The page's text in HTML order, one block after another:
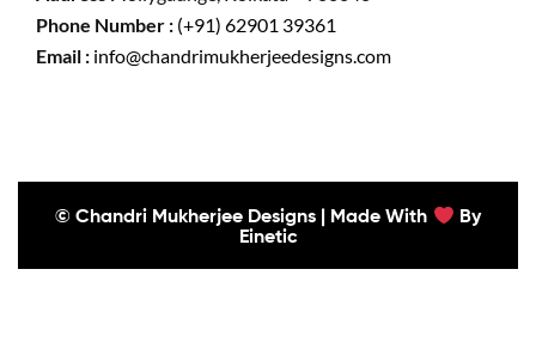
Phone Number : (+91) 62901 39361
Email : info@chandrimukherjeedesigns.com
© Chandri Mukherjee Designs | Made With
By
Einetic